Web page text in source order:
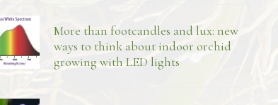
More than footcandles and lux: new
ways to think about indoor orchid
growing with LED lights